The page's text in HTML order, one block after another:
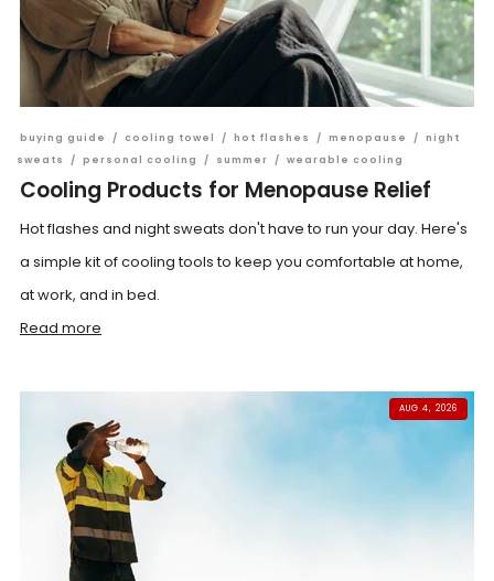
buying guide / cooling towel / hot flashes / menopause / night
sweats
/ personal cooling / summer / wearable cooling
Cooling Products for Menopause Relief
Hot flashes and night sweats don't have to run your day. Here's
a simple kit of cooling tools to keep you comfortable at home,
at work, and in bed.
Read more
AUG 4, 2026